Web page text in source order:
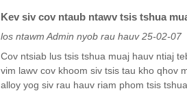
Kev siv cov ntaub ntawv tsis tshua
los ntawm Admin nyob rau hauv 25-02-07
Cov ntsiab lus tsis tshua muaj hauv ntiaj
vim lawv cov khoom siv tsis tau kho qhov
alloy yog siv rau hauv riam phom tsis